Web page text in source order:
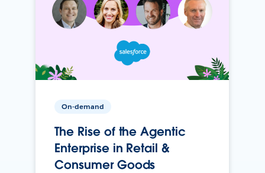
On-demand
The Rise of the Agentic
Enterprise in Retail &
Consumer Goods